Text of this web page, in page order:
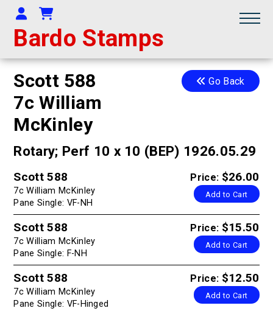
Bardo Stamps
Your Account
Shopping Cart
Go Back
Scott 588
7c William
McKinley
Rotary; Perf 10 x 10 (BEP) 1926.05.29
Price: $26.00
Add to Cart
Scott 588
7c William McKinley
Pane Single: VF-NH
Price: $15.50
Add to Cart
Scott 588
7c William McKinley
Pane Single: F-NH
Price: $12.50
Add to Cart
Scott 588
7c William McKinley
Pane Single: VF-Hinged